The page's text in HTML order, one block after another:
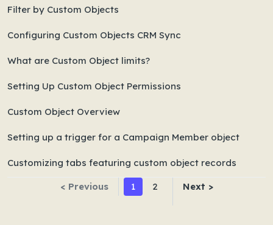
Filter by Custom Objects
Configuring Custom Objects CRM Sync
What are Custom Object limits?
Setting Up Custom Object Permissions
Custom Object Overview
Setting up a trigger for a Campaign Member object
Customizing tabs featuring custom object records
< Previous 1 2 Next >